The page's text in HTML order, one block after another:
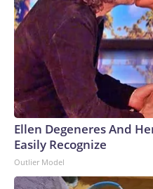
Ellen Degeneres And
Easily Recognize
Outlier Model